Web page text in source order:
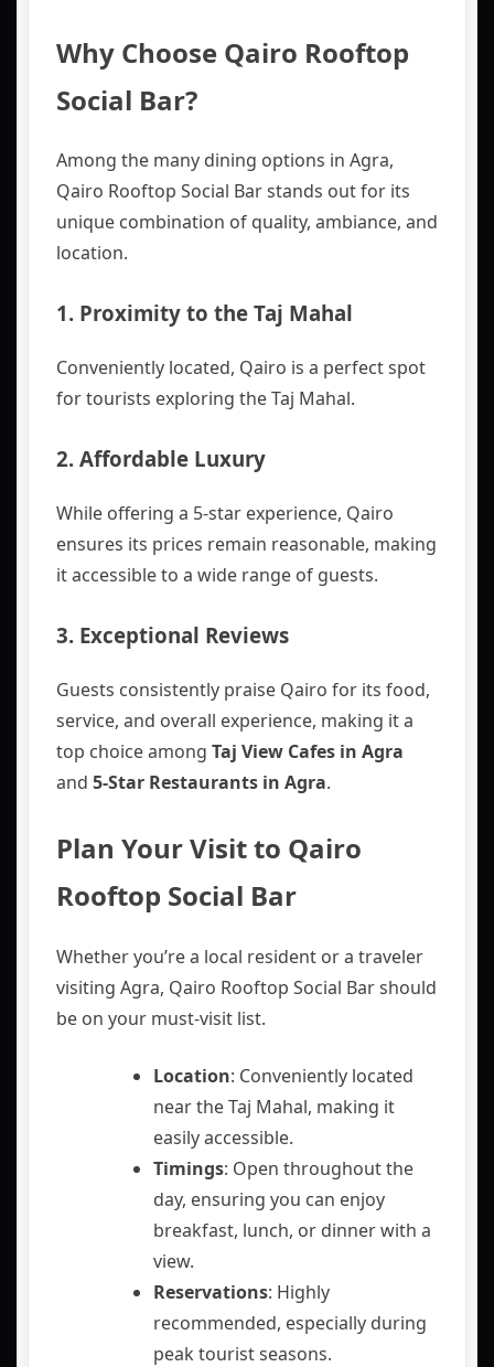
Why Choose Qairo Rooftop
Social Bar?
Among the many dining options in Agra,
Qairo Rooftop Social Bar stands out for its
unique combination of quality, ambiance, and
location.
1. Proximity to the Taj Mahal
Conveniently located, Qairo is a perfect spot
for tourists exploring the Taj Mahal.
2. Affordable Luxury
While offering a 5-star experience, Qairo
ensures its prices remain reasonable, making
it accessible to a wide range of guests.
3. Exceptional Reviews
Guests consistently praise Qairo for its food,
service, and overall experience, making it a
top choice among Taj View Cafes in Agra
and 5-Star Restaurants in Agra.
Plan Your Visit to Qairo
Rooftop Social Bar
Whether you’re a local resident or a traveler
visiting Agra, Qairo Rooftop Social Bar should
be on your must-visit list.
Location: Conveniently located
near the Taj Mahal, making it
easily accessible.
Timings: Open throughout the
day, ensuring you can enjoy
breakfast, lunch, or dinner with a
view.
Reservations: Highly
recommended, especially during
peak tourist seasons.